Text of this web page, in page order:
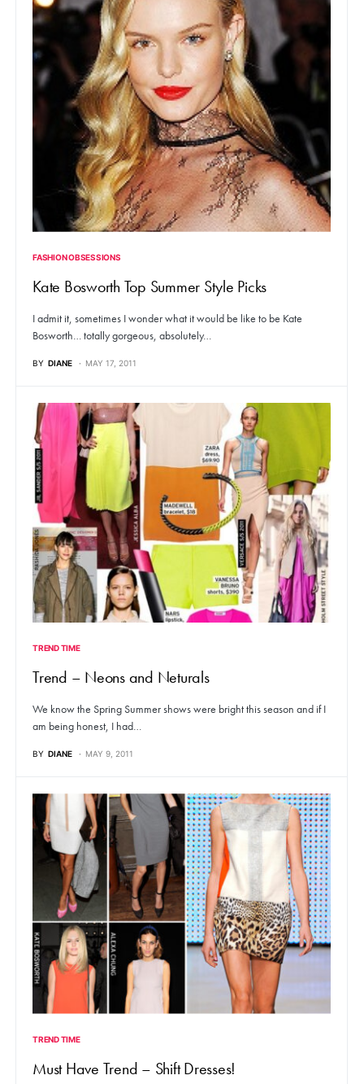
FASHION OBSESSIONS
Kate Bosworth Top Summer Style Picks
I admit it, sometimes I wonder what it would be like to be Kate
Bosworth… totally gorgeous, absolutely…
BY DIANE MAY 17, 2011
TREND TIME
Trend – Neons and Neturals
We know the Spring Summer shows were bright this season and if I
am being honest, I had…
BY DIANE MAY 9, 2011
TREND TIME
Must Have Trend – Shift Dresses!